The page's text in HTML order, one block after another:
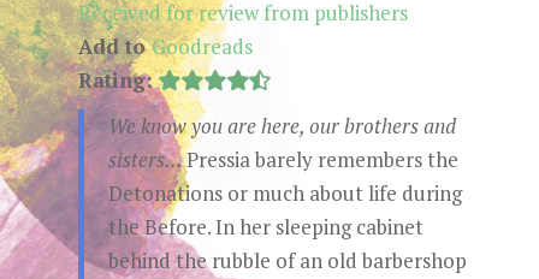
Received for review from publishers
Add toGoodreads
Rating:
We know you are here, our brothers and
sisters...Pressia barely remembers the
Detonations or much about life during
the Before. In her sleeping cabinet
behind the rubble of an old barbershop